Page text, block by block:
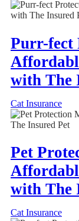
Purr-fect
with The
Cat Insurance
Pet
with The
Cat Insurance